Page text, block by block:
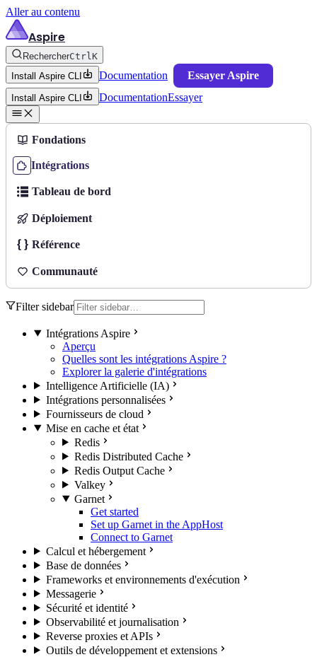
Aller au contenu
Aspire
RechercherCtrlK
Install Aspire CLI
Documentation Essayer Aspire
Install Aspire CLI DocumentationEssayer
Fondations
Intégrations
Tableau de bord
Déploiement
Référence
Communauté
Filter sidebar
Intégrations Aspire
Aperçu
Quelles sont les intégrations Aspire ?
Explorer la galerie d'intégrations
Intelligence Artificielle (IA)
Intégrations personnalisées
Fournisseurs de cloud
Mise en cache et état
Redis
Redis Distributed Cache
Redis Output Cache
Valkey
Garnet
Get started
Set up Garnet in the AppHost
Connect to Garnet
Calcul et hébergement
Base de données
Frameworks et environnements d'exécution
Messagerie
Sécurité et identité
Observabilité et journalisation
Reverse proxies et APIs
Outils de développement et extensions